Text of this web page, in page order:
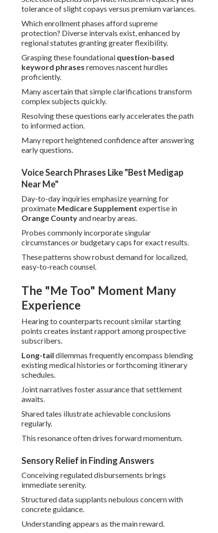
tolerance of slight copays versus premium variances.
Which enrollment phases afford supreme
protection? Diverse intervals exist, enhanced by
regional statutes granting greater flexibility.
Grasping these foundational question-based
keyword phrases removes nascent hurdles
proficiently.
Many ascertain that simple clarifications transform
complex subjects quickly.
Resolving these questions early accelerates the path
to informed action.
Many report heightened confidence after answering
early questions.
Voice Search Phrases Like "Best Medigap
Near Me"
Day-to-day inquiries emphasize yearning for
proximate Medicare Supplement expertise in
Orange Countyand nearby areas.
Probes commonly incorporate singular
circumstances or budgetary caps for exact results.
These patterns show robust demand for localized,
easy-to-reach counsel.
The "Me Too" Moment Many
Experience
Hearing to counterparts recount similar starting
points creates instant rapport among prospective
subscribers.
Long-tail dilemmas frequently encompass blending
existing medical histories or forthcoming itinerary
schedules.
Joint narratives foster assurance that settlement
awaits.
Shared tales illustrate achievable conclusions
regularly.
This resonance often drives forward momentum.
Sensory Relief in Finding Answers
Conceiving regulated disbursements brings
immediate serenity.
Structured data supplants nebulous concern with
concrete guidance.
Understanding appears as the main reward.